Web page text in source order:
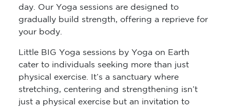
day. Our Yoga sessions are designed to
gradually build strength, offering a reprieve for
your body.
Little BIG Yoga sessions by Yoga on Earth
cater to individuals seeking more than just
physical exercise. It’s a sanctuary where
stretching, centering and strengthening isn’t
just a physical exercise but an invitation to